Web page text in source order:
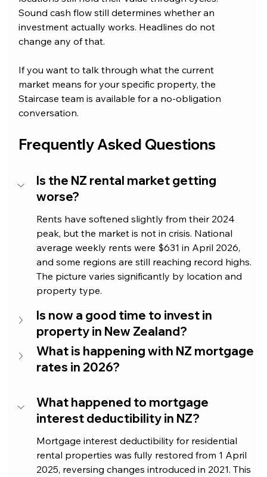
Sound cash flow still determines whether an
investment actually works. Headlines do not
change any of that.
If you want to talk through what the current
market means for your specific property, the
Staircase team is available for a no-obligation
conversation.
Frequently Asked Questions
Is the NZ rental market getting
worse?
Rents have softened slightly from their 2024
peak, but the market is not in crisis. National
average weekly rents were $631 in April 2026,
and some regions are still reaching record highs.
The picture varies significantly by location and
property type.
Is now a good time to invest in
property in New Zealand?
What is happening with NZ mortgage
rates in 2026?
What happened to mortgage
interest deductibility in NZ?
Mortgage interest deductibility for residential
rental properties was fully restored from 1 April
2025, reversing changes introduced in 2021. This